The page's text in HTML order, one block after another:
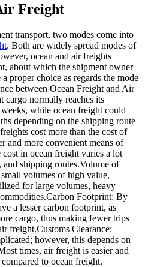
Freight
transport, two modes come into
. Both are widely spread modes of
ocean and air freights
about which the shipment owner
proper choice as regards the mode
between Ocean Freight and Air
cargo normally reaches its
while ocean freight could
depending on the shipping route
cost more than the cost of
and more convenient means of
in ocean freight varies a lot
shipping routes.Volume of
volumes of high value,
for large volumes, heavy
Footprint: By
a lesser carbon footprint, as
cargo, thus making fewer trips
freight.Customs Clearance:
however, this depends on
times, air freight is easier and
to ocean freight.